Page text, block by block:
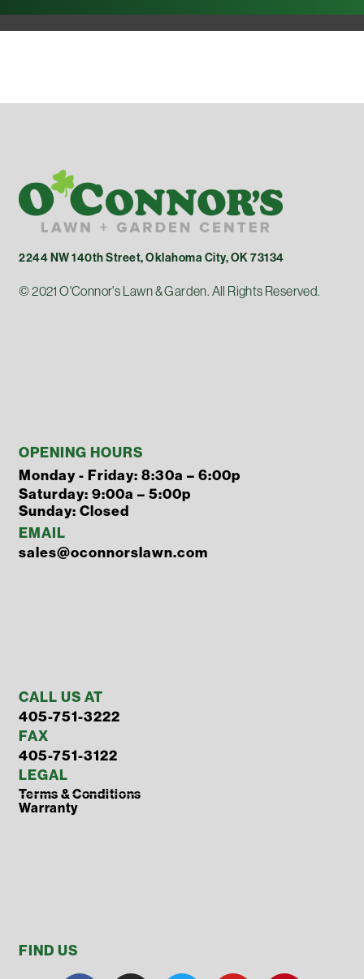
2244 NW 140th Street, Oklahoma City, OK 73134
© 2021 O'Connor's Lawn & Garden. All Rights Reserved.
OPENING HOURS
Monday - Friday: 8:30a – 6:00p
Saturday: 9:00a – 5:00p
Sunday: Closed
EMAIL
sales@oconnorslawn.com
CALL US AT
405-751-3222
FAX
405-751-3122
LEGAL
Terms & Conditions
Warranty
FIND US